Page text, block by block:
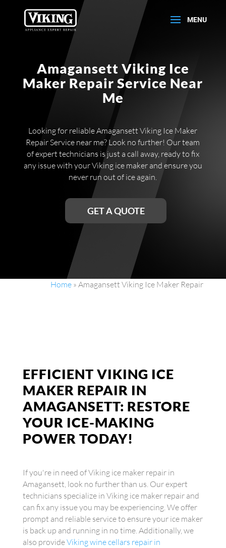
Amagansett Viking Ice
Maker Repair Service Near
Me
Looking for reliable Amagansett Viking Ice Maker
Repair Service near me? Look no further! Our team
of expert technicians is just a call away, ready to fix
any issue with your Viking ice maker and ensure you
never run out of ice again.
GET A QUOTE
Home »Amagansett Viking Ice Maker Repair
EFFICIENT VIKING ICE
MAKER REPAIR IN
AMAGANSETT: RESTORE
YOUR ICE-MAKING
POWER TODAY!
If you're in need of Viking ice maker repair in
Amagansett, look no further than us. Our expert
technicians specialize in Viking ice maker repair and
can fix any issue you may be experiencing. We offer
prompt and reliable service to ensure your ice maker
is back up and running in no time. Additionally, we
also provideViking wine cellars repair in